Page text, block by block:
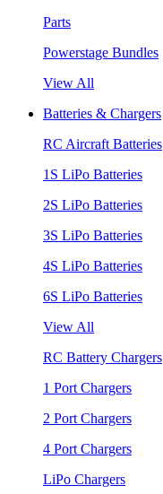
Parts
Powerstage Bundles
View All
Batteries & Chargers
RC Aircraft Batteries
1S LiPo Batteries
2S LiPo Batteries
3S LiPo Batteries
4S LiPo Batteries
6S LiPo Batteries
View All
RC Battery Chargers
1 Port Chargers
2 Port Chargers
4 Port Chargers
LiPo Chargers